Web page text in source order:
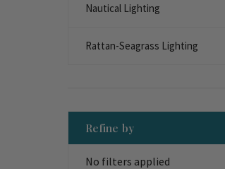
Nautical Lighting
Rattan-Seagrass Lighting
Refine by
No filters applied